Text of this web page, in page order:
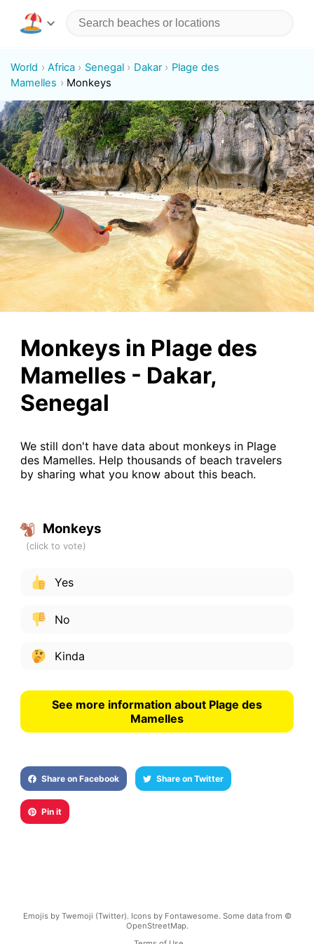
World Africa Senegal Dakar
Plage des
Mamelles
Monkeys
Monkeys in Plage des
Mamelles - Dakar,
Senegal
We still don't have data about monkeys in Plage
des Mamelles. Help thousands of beach travelers
by sharing what you know about this beach.
Monkeys
Yes
No
Kinda
See more information about Plage des
Mamelles
Share on Facebook Share on Twitter
Pin it
Emojis by Twemoji (Twitter). Icons by Fontawesome. Some data from ©
OpenStreetMap.